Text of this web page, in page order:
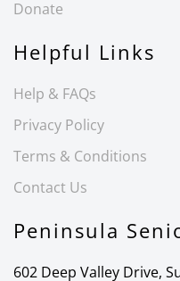
Donate
Helpful Links
Help & FAQs
Privacy Policy
Terms & Conditions
Contact Us
Peninsula
602 Deep Valley Drive,